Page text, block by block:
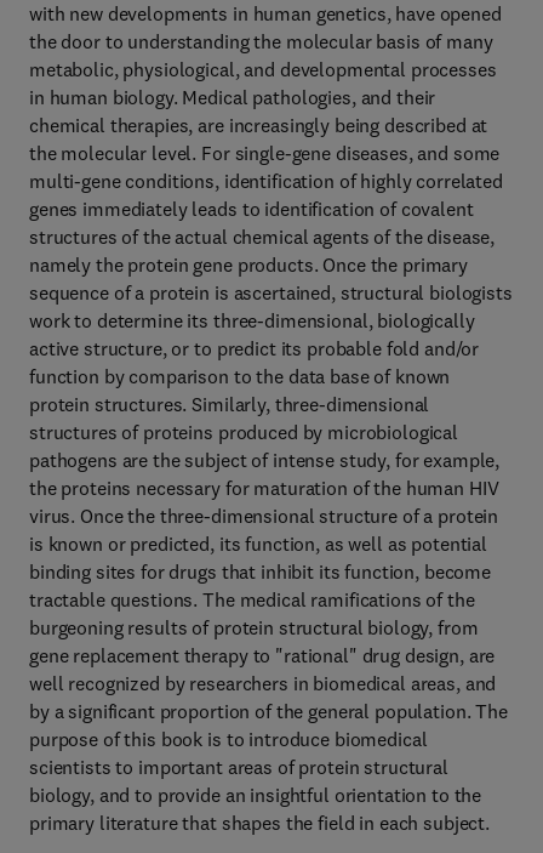
with new developments in human genetics, have opened
the door to understanding the molecular basis of many
metabolic, physiological, and developmental processes
in human biology. Medical pathologies, and their
chemical therapies, are increasingly being described at
the molecular level. For single-gene diseases, and some
multi-gene conditions, identification of highly correlated
genes immediately leads to identification of covalent
structures of the actual chemical agents of the disease,
namely the protein gene products. Once the primary
sequence of a protein is ascertained, structural biologists
work to determine its three-dimensional, biologically
active structure, or to predict its probable fold and/or
function by comparison to the data base of known
protein structures. Similarly, three-dimensional
structures of proteins produced by microbiological
pathogens are the subject of intense study, for example,
the proteins necessary for maturation of the human HIV
virus. Once the three-dimensional structure of a protein
is known or predicted, its function, as well as potential
binding sites for drugs that inhibit its function, become
tractable questions. The medical ramifications of the
burgeoning results of protein structural biology, from
gene replacement therapy to "rational" drug design, are
well recognized by researchers in biomedical areas, and
by a significant proportion of the general population. The
purpose of this book is to introduce biomedical
scientists to important areas of protein structural
biology, and to provide an insightful orientation to the
primary literature that shapes the field in each subject.